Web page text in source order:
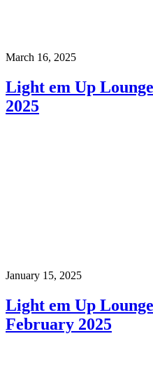
March 16, 2025
Light em Up
2025
January 15, 2025
Light em Up
February 2025